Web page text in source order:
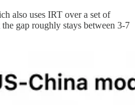
also uses IRT over a set of
gap roughly stays between 3-7